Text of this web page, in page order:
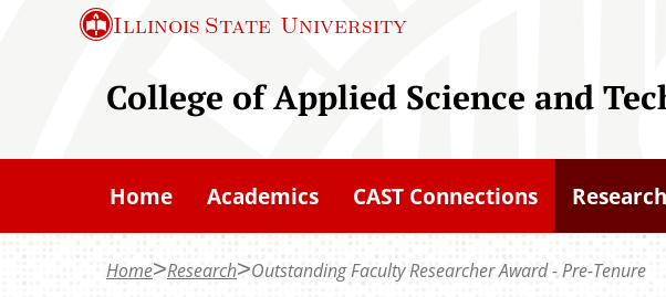
Illinois State University
College of Applied Science and
Home Academics CAST Connections Research
Home Research Outstanding Faculty Researcher Award - Pre-Tenure